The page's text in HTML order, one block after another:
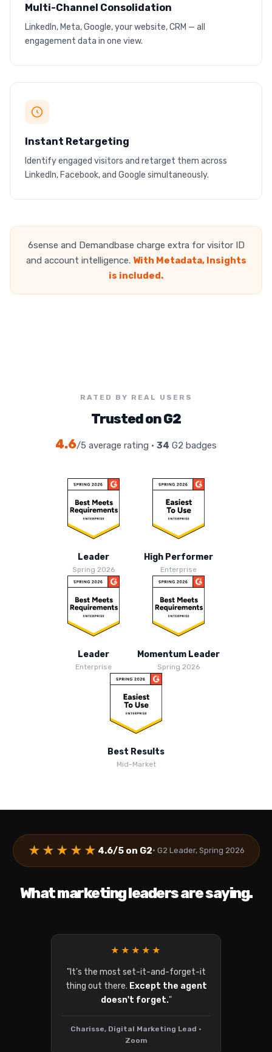
Multi-Channel Consolidation
LinkedIn, Meta, Google, your website, CRM — all
engagement data in one view.
One dashboard, every channel
No more switching between 5 tools
Instant Retargeting
Identify engaged visitors and retarget them across
LinkedIn, Facebook, and Google simultaneously.
One visitor, every channel
Coordinated retargeting across platforms
6sense and Demandbase charge extra for visitor ID
and account intelligence. With Metadata, Insights
is included.
RATED BY REAL USERS
Trusted on G2
4.6/5 average rating · 34 G2 badges
Leader
Spring 2026
High Performer
Enterprise
Leader
Enterprise
Momentum Leader
Spring 2026
Best Results
Mid-Market
★★★★★ 4.6/5 on G2• G2 Leader, Spring 2026
What marketing leaders are saying.
★★★★★
"It's the most set-it-and-forget-it
thing out there. Except the agent
doesn't forget."
Charisse, Digital Marketing Lead •
Zoom